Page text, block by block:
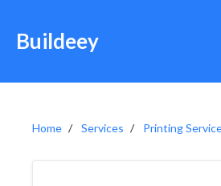
Buildeey
Home Services Printing